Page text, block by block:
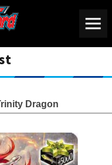
Dragon